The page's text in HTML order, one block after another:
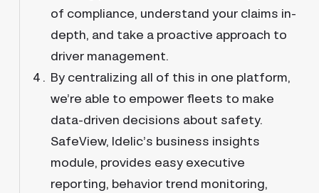
of compliance, understand your claims in-
depth, and take a proactive approach to
driver management.
By centralizing all of this in one platform,
we’re able to empower fleets to make
data-driven decisions about safety.
SafeView, Idelic’s business insights
module, provides easy executive
reporting, behavior trend monitoring,